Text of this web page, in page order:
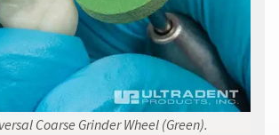
Coarse Grinder Wheel (Green).